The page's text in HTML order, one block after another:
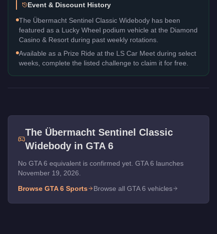
Event & Discount History
The Übermacht Sentinel Classic Widebody has been
featured as a Lucky Wheel podium vehicle at the Diamond
Casino & Resort during past weekly rotations.
Available as a Prize Ride at the LS Car Meet during select
weeks, complete the listed challenge to claim it for free.
The Übermacht Sentinel Classic
Widebodyin GTA 6
No GTA 6 equivalent is confirmed yet. GTA 6 launches
November 19, 2026.
Browse GTA 6 Sports Browse all GTA 6 vehicles